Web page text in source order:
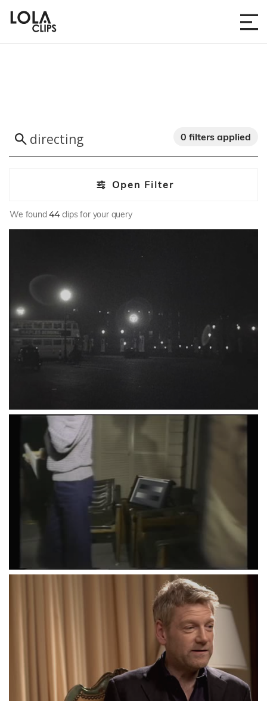
Open Filter
0 filters applied
We found44clips for your query